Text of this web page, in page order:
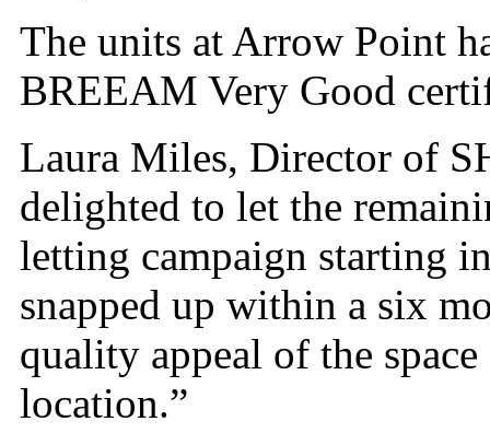
The units at Arrow Point
BREEAM Very Good
Laura Miles, Director of
delighted to let the
letting campaign starting
snapped up within a six
quality appeal of the
location.”